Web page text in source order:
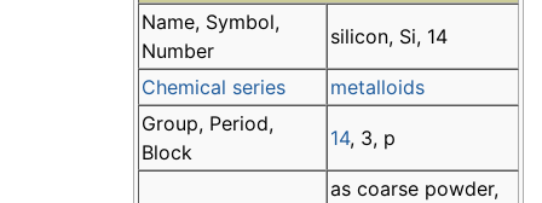
Name, Symbol,
Number
silicon, Si, 14
Chemical series
metalloids
Group, Period,
Block
14, 3, p
as coarse powder,